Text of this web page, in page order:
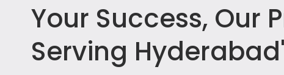
Your Success, Our
Serving